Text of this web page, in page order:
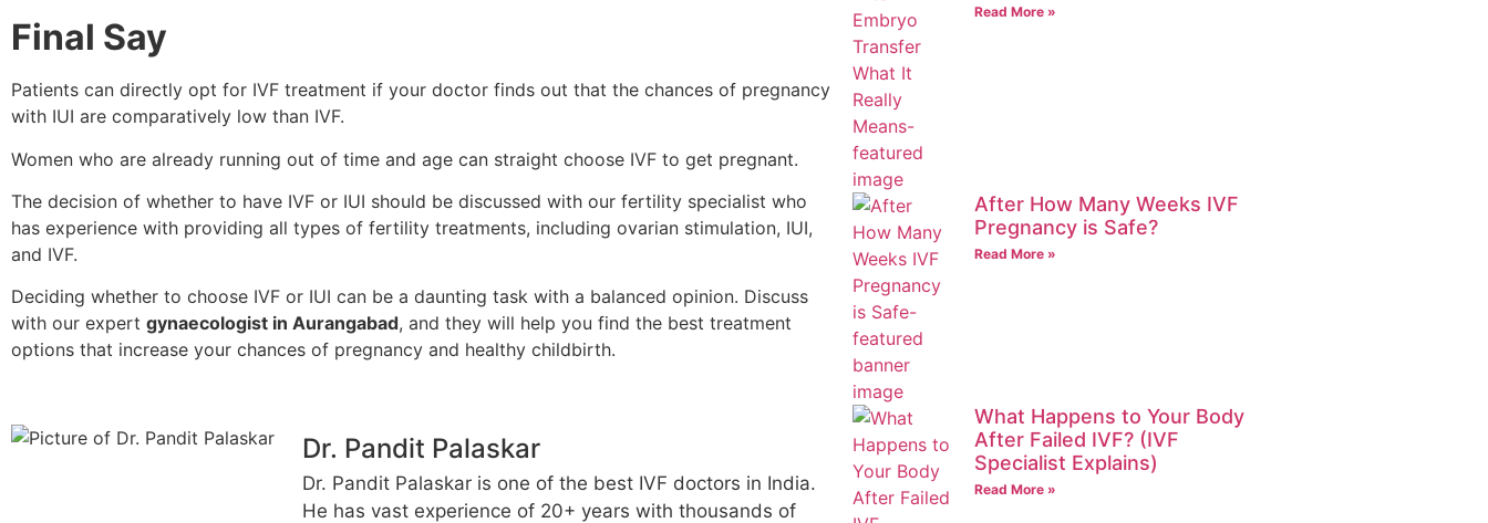
Final Say
Patients can directly opt for IVF treatment if your doctor finds out that the chances of pregnancy
with IUI are comparatively low than IVF.
Women who are already running out of time and age can straight choose IVF to get pregnant.
The decision of whether to have IVF or IUI should be discussed with our fertility specialist who
has experience with providing all types of fertility treatments, including ovarian stimulation, IUI,
and IVF.
Deciding whether to choose IVF or IUI can be a daunting task with a balanced opinion. Discuss
with our expert gynaecologist in Aurangabad, and they will help you find the best treatment
options that increase your chances of pregnancy and healthy childbirth.
Dr. Pandit Palaskar
Dr. Pandit Palaskar is one of the best IVF doctors in India.
He has vast experience of 20+ years with thousands of
Read More »
After How Many Weeks IVF
Pregnancy is Safe?
Read More »
What Happens to Your Body
After Failed IVF? (IVF
Specialist Explains)
Read More »